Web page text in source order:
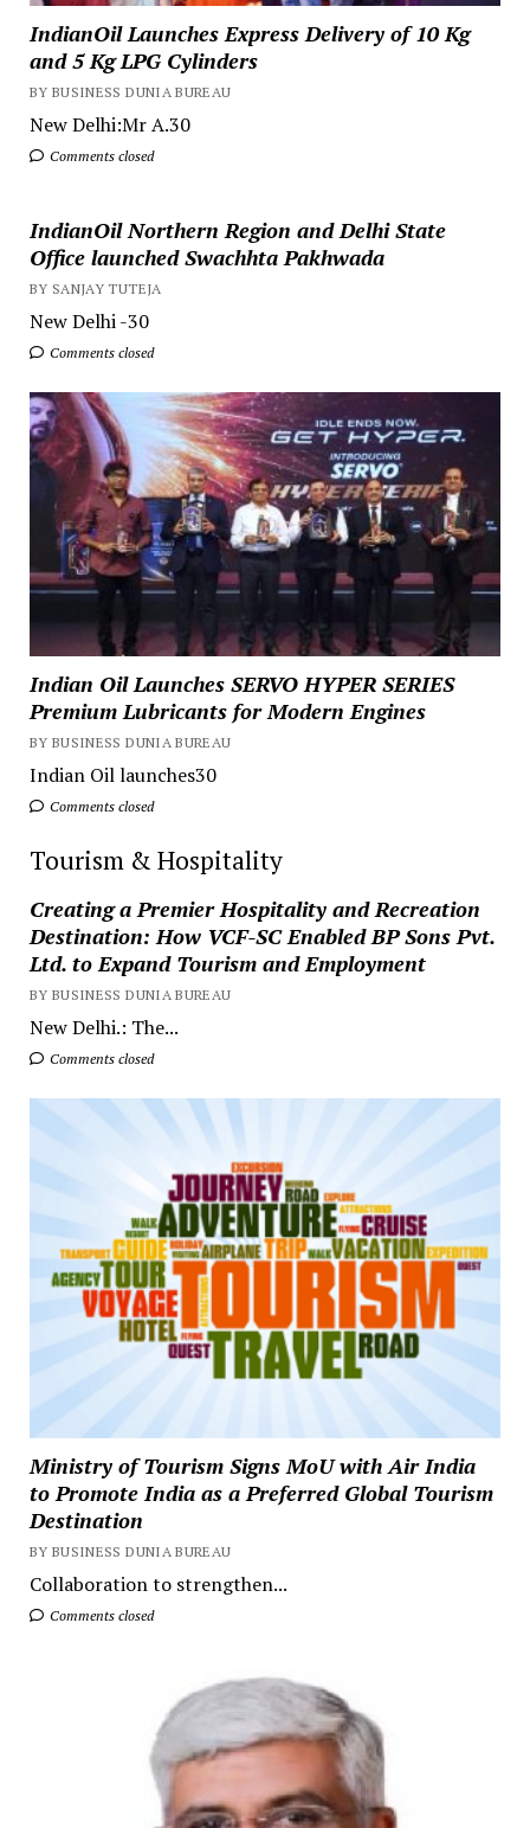
IndianOil Launches Express Delivery of 10 Kg
and 5 Kg LPG Cylinders
BY BUSINESS DUNIA BUREAU
New Delhi:Mr A.30
Comments closed
IndianOil Northern Region and Delhi State
Office launched Swachhta Pakhwada
BY SANJAY TUTEJA
New Delhi -30
Comments closed
Indian Oil Launches SERVO HYPER SERIES
Premium Lubricants for Modern Engines
BY BUSINESS DUNIA BUREAU
Indian Oil launches30
Comments closed
Tourism & Hospitality
Creating a Premier Hospitality and Recreation
Destination: How VCF-SC Enabled BP Sons Pvt.
Ltd. to Expand Tourism and Employment
BY BUSINESS DUNIA BUREAU
New Delhi.: The...
Comments closed
Ministry of Tourism Signs MoU with Air India
to Promote India as a Preferred Global Tourism
Destination
BY BUSINESS DUNIA BUREAU
Collaboration to strengthen...
Comments closed